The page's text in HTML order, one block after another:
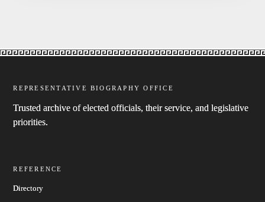
REPRESENTATIVE BIOGRAPHY OFFICE
Trusted archive of elected officials, their service, and legislative
priorities.
REFERENCE
Directory